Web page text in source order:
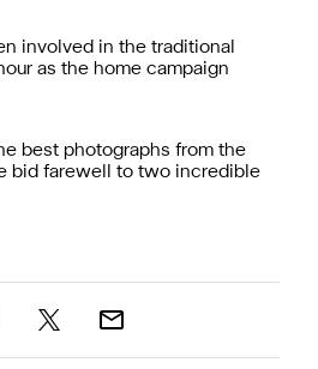
involved in the traditional
as the home campaign
best photographs from the
bid farewell to two incredible